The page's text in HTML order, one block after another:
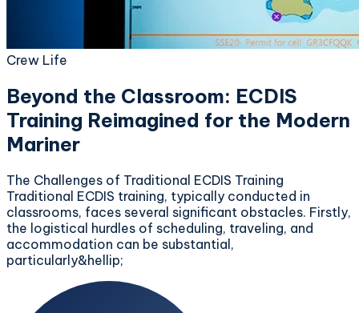
Crew Life
Beyond the Classroom: ECDIS
Training Reimagined for the Modern
Mariner
The Challenges of Traditional ECDIS Training
Traditional ECDIS training, typically conducted in
classrooms, faces several significant obstacles. Firstly,
the logistical hurdles of scheduling, traveling, and
accommodation can be substantial,
particularly&hellip;